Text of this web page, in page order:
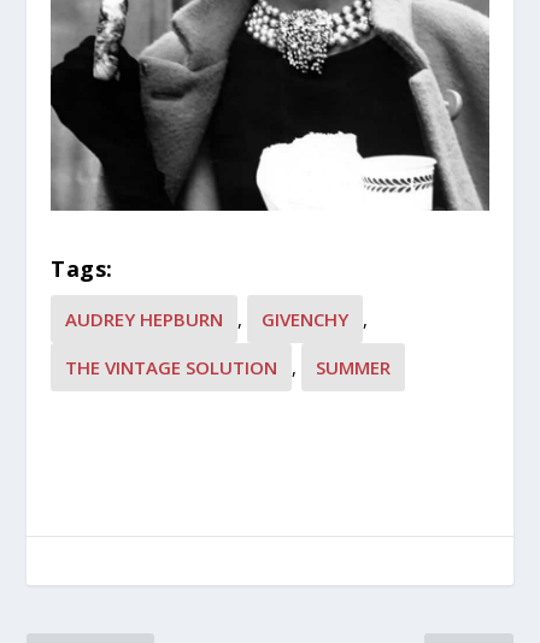
Tags:
AUDREY HEPBURN , GIVENCHY
,
THE VINTAGE SOLUTION
, SUMMER